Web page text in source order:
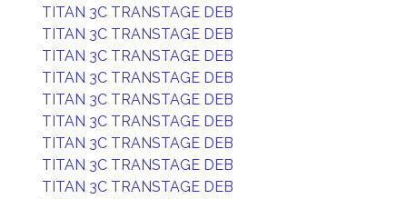
TITAN 3C TRANSTAGE DEB
TITAN 3C TRANSTAGE DEB
TITAN 3C TRANSTAGE DEB
TITAN 3C TRANSTAGE DEB
TITAN 3C TRANSTAGE DEB
TITAN 3C TRANSTAGE DEB
TITAN 3C TRANSTAGE DEB
TITAN 3C TRANSTAGE DEB
TITAN 3C TRANSTAGE DEB